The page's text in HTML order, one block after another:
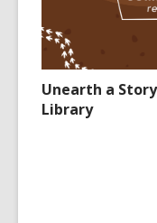
Unearth a
Library